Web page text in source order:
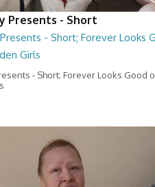
Presents - Short
- Short; Forever Looks
Girls
- Short; Forever Looks Good